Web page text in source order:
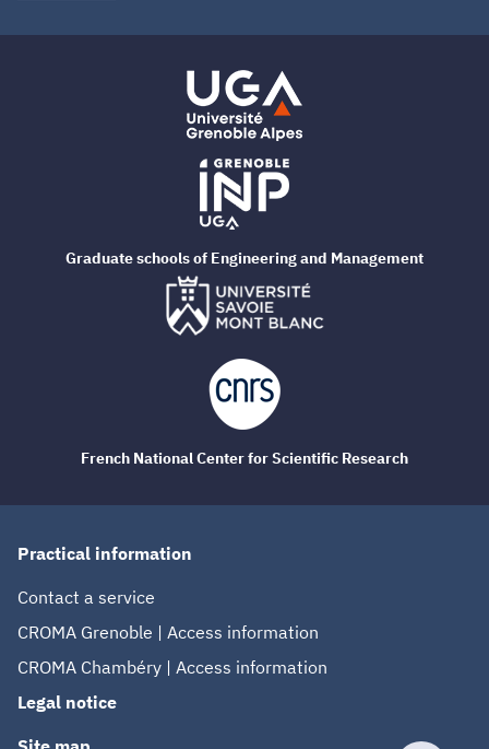
Practical information
Contact a service
CROMA Grenoble | Access information
CROMA Chambéry | Access information
Legal notice
Graduate schools of Engineering and Management
French National Center for Scientific Research